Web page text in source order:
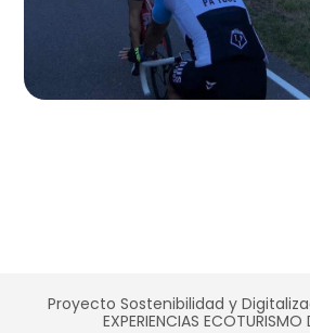
Proyecto Sostenibilidad y
EXPERIENCIAS ECOTURISMO